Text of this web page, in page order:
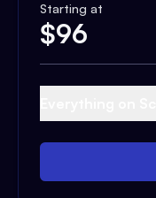
Starting at
$96